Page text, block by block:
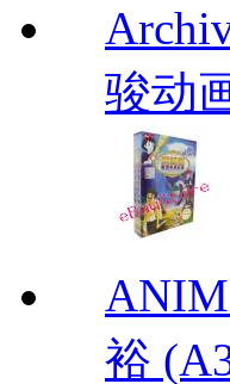
骏动
裕